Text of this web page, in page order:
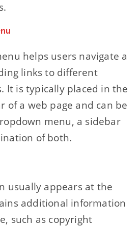
helps users navigate a
links to different
It is typically placed in the
of a web page and can be
menu, a sidebar
of both.
usually appears at the
additional information
such as copyright